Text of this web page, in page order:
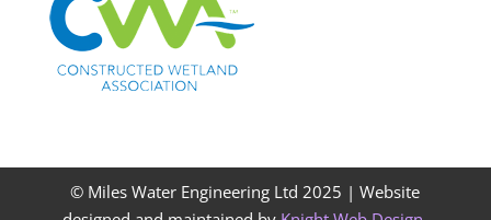
© Miles Water Engineering Ltd 2025 |Website